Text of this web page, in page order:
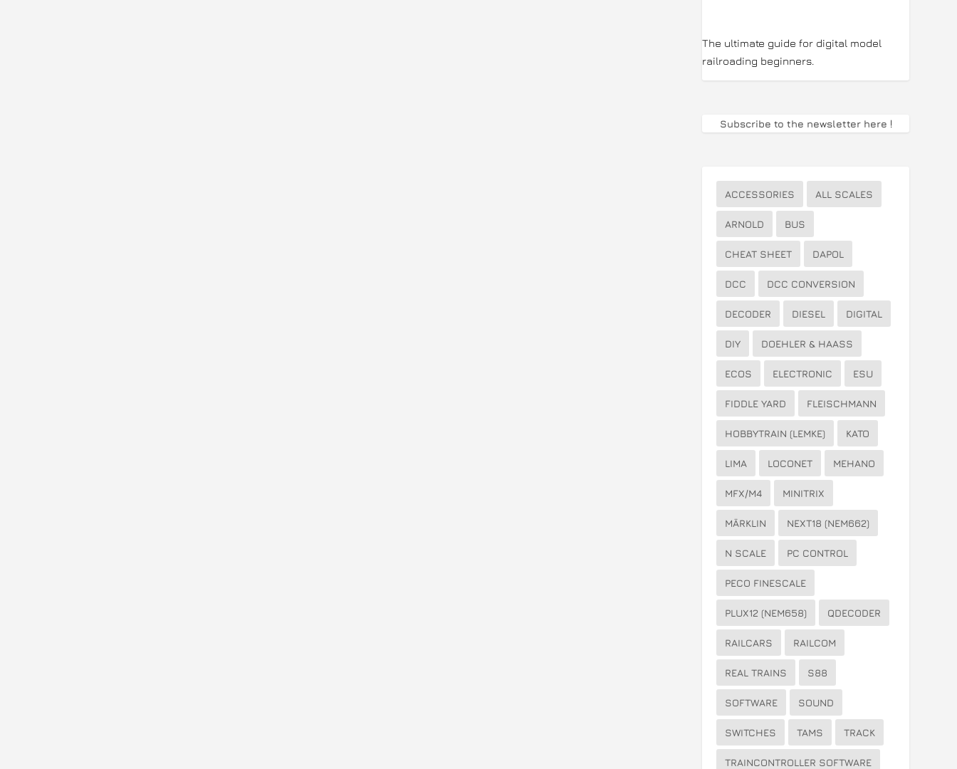
The ultimate guide for digital model
railroading beginners.
Subscribe to the newsletter here !
ACCESSORIES ALL SCALES
ARNOLD BUS
CHEAT SHEET DAPOL
DCC DCC CONVERSION
DECODER DIESEL DIGITAL
DIY DOEHLER & HAASS
ECOS ELECTRONIC ESU
FIDDLE YARD FLEISCHMANN
HOBBYTRAIN (LEMKE) KATO
LIMA LOCONET MEHANO
MFX/M4 MINITRIX
MÄRKLIN NEXT18 (NEM662)
N SCALE PC CONTROL
PECO FINESCALE
PLUX12 (NEM658) QDECODER
RAILCARS RAILCOM
REAL TRAINS S88
SOFTWARE SOUND
SWITCHES TAMS TRACK
TRAINCONTROLLER SOFTWARE